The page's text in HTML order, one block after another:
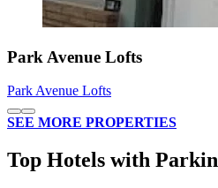
Park Avenue Lofts
Park Avenue Lofts
SEE MORE PROPERTIES
Top Hotels with